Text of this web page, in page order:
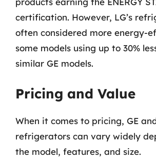
certification. However, LG’s
often considered more energy-
some models using up to 30%
similar GE models.
Pricing and Value
When it comes to pricing, GE
refrigerators can vary widely
the model, features, and size.